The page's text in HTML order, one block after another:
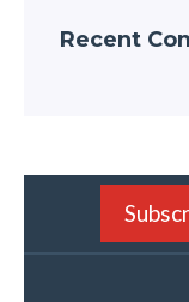
Recent